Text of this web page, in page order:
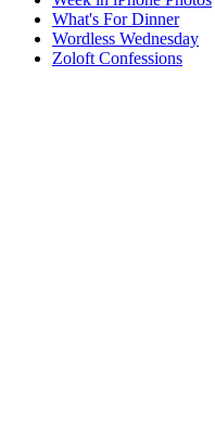
What's For Dinner
Wordless Wednesday
Zoloft Confessions